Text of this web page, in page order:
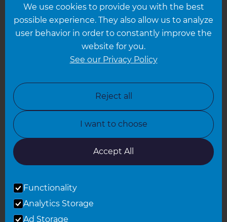
Hampshire
Leicester
North Yorkshire
Oxfordshire
South East London
We use cookies to provide you with the best
possible experience. They also allow us to analyze
user behavior in order to constantly improve the
website for you.
See our Privacy Policy
Reject all
I want to choose
Accept All
Functionality
Analytics Storage
Ad Storage